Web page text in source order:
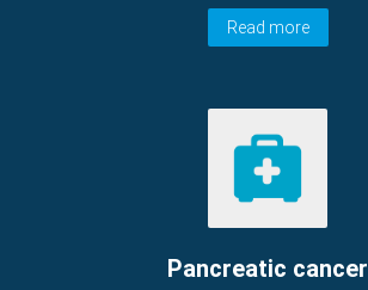
Read more
Pancreatic cancer